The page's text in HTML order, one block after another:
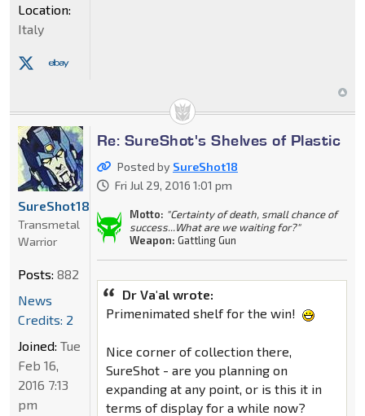
Location:
Italy
Re: SureShot's Shelves of Plastic
Posted by SureShot18
Fri Jul 29, 2016 1:01 pm
Motto: "Certainty of death, small chance of
success...What are we waiting for?"
Weapon: Gattling Gun
Dr Va'al wrote:
Primenimated shelf for the win!
Nice corner of collection there,
SureShot - are you planning on
expanding at any point, or is this it in
terms of display for a while now?
SureShot18
Transmetal
Warrior
Posts: 882
News
Credits: 2
Joined: Tue
Feb 16,
2016 7:13
pm